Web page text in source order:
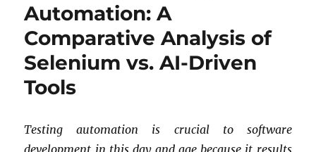
Automation: A
Comparative Analysis of
Selenium vs. AI-Driven
Tools
Testing automation is crucial to software
development in this day and age because it results